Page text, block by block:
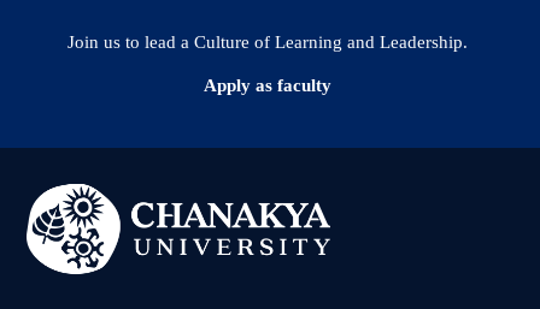
Join us to lead a Culture of Learning and Leadership.
Apply as faculty